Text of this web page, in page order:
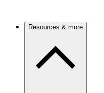
Resources & more